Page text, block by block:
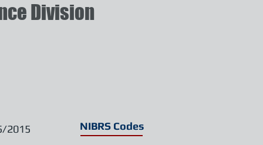
Division
2015 NIBRS Codes